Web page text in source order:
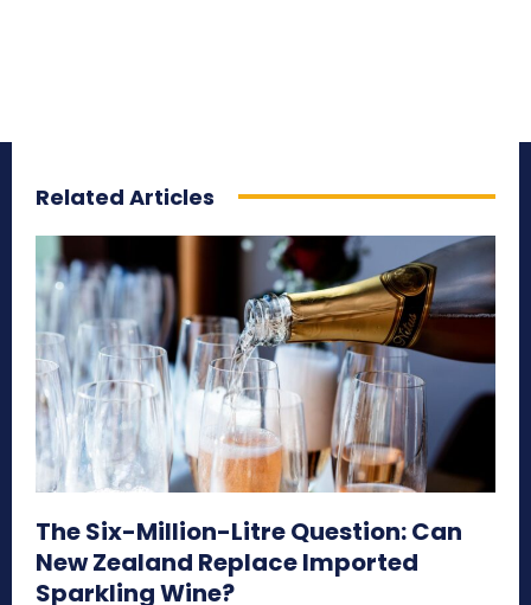
Related Articles
The Six-Million-Litre Question: Can
New Zealand Replace Imported
Sparkling Wine?